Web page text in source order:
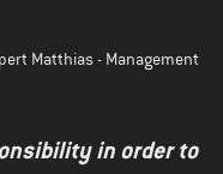
Matthias - Management
in order to